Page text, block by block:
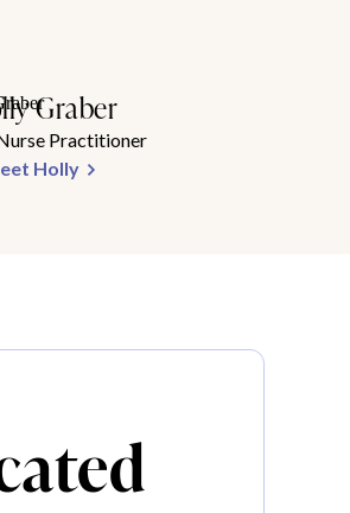
Graber
Practitioner
Holly